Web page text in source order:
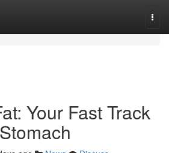
Your Fast Track